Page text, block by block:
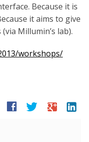
Because it is
it aims to give
Millumin’s lab).
workshops/
facebook twitter google linkedin